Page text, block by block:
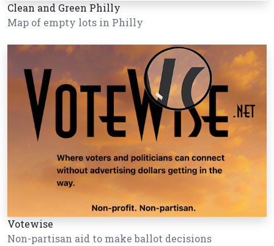
Clean and Green Philly
Map of empty lots in Philly
Votewise
Non-partisan aid to make ballot decisions